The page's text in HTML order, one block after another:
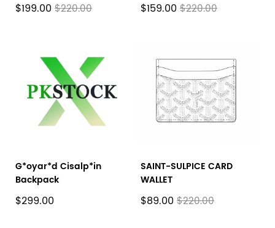
$199.00 $220.00 $159.00 $220.00
G*oyar*d Cisalp*in
Backpack
$299.00
SAINT-SULPICE CARD
WALLET
$89.00 $220.00